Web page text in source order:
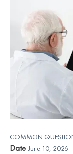
COMMON
Date June 10, 2026